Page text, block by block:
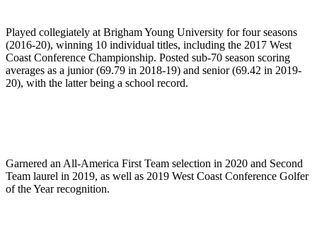
Played collegiately at Brigham Young University for four seasons
(2016-20), winning 10 individual titles, including the 2017 West
Coast Conference Championship. Posted sub-70 season scoring
averages as a junior (69.79 in 2018-19) and senior (69.42 in 2019-
20), with the latter being a school record.
Garnered an All-America First Team selection in 2020 and Second
Team laurel in 2019, as well as 2019 West Coast Conference Golfer
of the Year recognition.